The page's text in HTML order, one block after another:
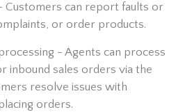
Customers can report faults or
or order products.
- Agents can process
inbound sales orders via the
resolve issues with
orders.